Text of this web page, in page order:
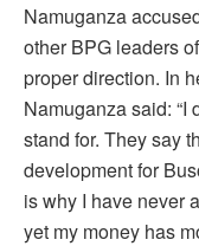
Namuganza
other BPG leaders
proper direction. In
Namuganza said: “I
stand for. They say
development for
is why I have never
yet my money has